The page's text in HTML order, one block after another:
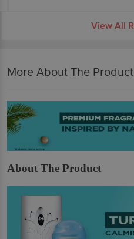
View All
More About The
About The Product